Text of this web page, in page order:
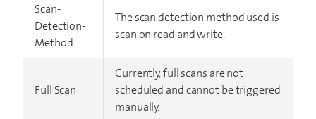
Scan-
Detection-
Method
The scan detection method used is
scan on read and write.
Full Scan
Currently, full scans are not
scheduled and cannot be triggered
manually.